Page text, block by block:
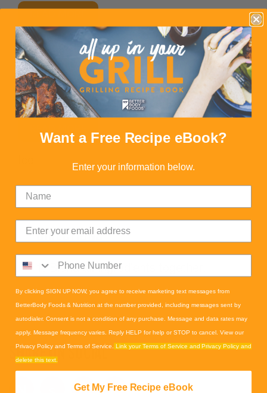
1 Tbsp BBF Organic Agave
READ MORE
1 scoop BBF Organic Superfood Blend
DIRECTIONS
1. Blend all ingredients together.
SHARE ON SOCIAL
Want a Free Recipe eBook?
Enter your information below.
By clicking SIGN UP NOW, you agree to receive marketing text messages from
BetterBody Foods & Nutrition at the number provided, including messages sent by
autodialer. Consent is not a condition of any purchase. Message and data rates may
apply. Message frequency varies. Reply HELP for help or STOP to cancel. View our
Privacy Policy and Terms of Service. Link your Terms of Service and Privacy Policy and
delete this text.
Get My Free Recipe eBook